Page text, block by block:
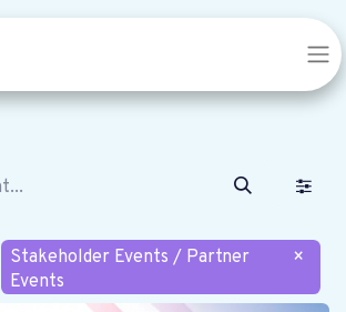
Stakeholder Events / Partner
Events
×